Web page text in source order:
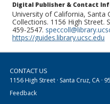
Digital Publisher & Contact
University of California, Santa
Collections. 1156 High Street.
459-2547.
https://guides.library.ucsc.edu
CONTACT US
1156 High Street · Santa Cruz, CA ·
Feedback